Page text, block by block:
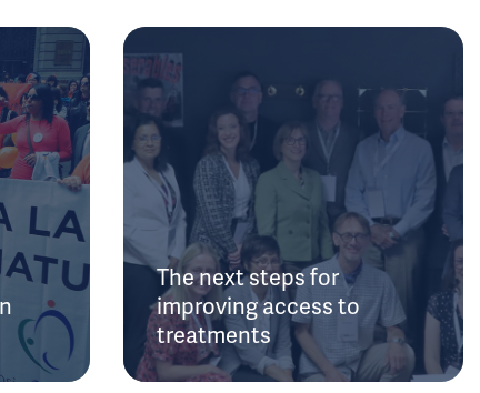
The next steps for
improving access to
treatments